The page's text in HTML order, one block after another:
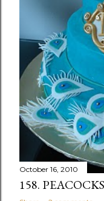
October 16, 2010
158.